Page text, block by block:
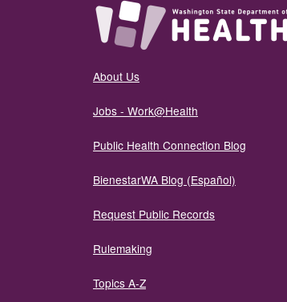
About Us
Jobs - Work@Health
Public Health Connection Blog
BienestarWA Blog (Español)
Request Public Records
Rulemaking
Topics A-Z